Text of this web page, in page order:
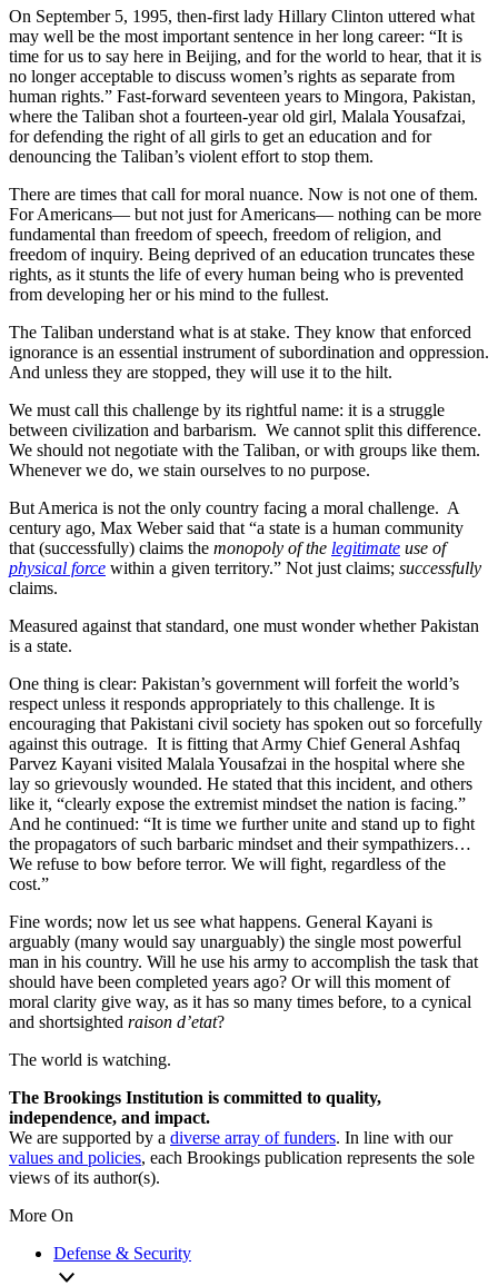
On September 5, 1995, then-first lady Hillary Clinton uttered what
may well be the most important sentence in her long career: “It is
time for us to say here in Beijing, and for the world to hear, that it is
no longer acceptable to discuss women’s rights as separate from
human rights.” Fast-forward seventeen years to Mingora, Pakistan,
where the Taliban shot a fourteen-year old girl, Malala Yousafzai,
for defending the right of all girls to get an education and for
denouncing the Taliban’s violent effort to stop them.
There are times that call for moral nuance. Now is not one of them.
For Americans— but not just for Americans— nothing can be more
fundamental than freedom of speech, freedom of religion, and
freedom of inquiry. Being deprived of an education truncates these
rights, as it stunts the life of every human being who is prevented
from developing her or his mind to the fullest.
The Taliban understand what is at stake. They know that enforced
ignorance is an essential instrument of subordination and oppression.
And unless they are stopped, they will use it to the hilt.
We must call this challenge by its rightful name: it is a struggle
between civilization and barbarism. We cannot split this difference.
We should not negotiate with the Taliban, or with groups like them.
Whenever we do, we stain ourselves to no purpose.
But America is not the only country facing a moral challenge. A
century ago, Max Weber said that “a state is a human community
that (successfully) claims the monopoly of the legitimate use of
physical force within a given territory.” Not just claims; successfully
claims.
Measured against that standard, one must wonder whether Pakistan
is a state.
One thing is clear: Pakistan’s government will forfeit the world’s
respect unless it responds appropriately to this challenge. It is
encouraging that Pakistani civil society has spoken out so forcefully
against this outrage. It is fitting that Army Chief General Ashfaq
Parvez Kayani visited Malala Yousafzai in the hospital where she
lay so grievously wounded. He stated that this incident, and others
like it, “clearly expose the extremist mindset the nation is facing.”
And he continued: “It is time we further unite and stand up to fight
the propagators of such barbaric mindset and their sympathizers…
We refuse to bow before terror. We will fight, regardless of the
cost.”
Fine words; now let us see what happens. General Kayani is
arguably (many would say unarguably) the single most powerful
man in his country. Will he use his army to accomplish the task that
should have been completed years ago? Or will this moment of
moral clarity give way, as it has so many times before, to a cynical
and shortsighted raison d’etat?
The world is watching.
The Brookings Institution is committed to quality,
independence, and impact.
We are supported by a diverse array of funders. In line with our
values and policies, each Brookings publication represents the sole
views of its author(s).
More On
Defense & Security